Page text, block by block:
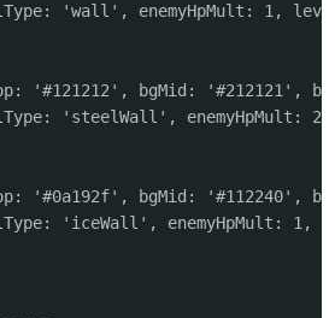
='#90a4ae';
p.y, p.w, 4);
+ 2, p.y + 6, p.w - 4, 4);
+ 4, p.y + 2, 3, 3);
+ p.w - 7, p.y + 2, 3, 3);
=== 'wall') {
p.y, p.w, p.h);
'wall', enemyHpMult: 1,
'#121212', bgMid: '#212121',
'steelWall', enemyHpMult:
'#0a192f', bgMid: '#112240',
'iceWall', enemyHpMult: 1,